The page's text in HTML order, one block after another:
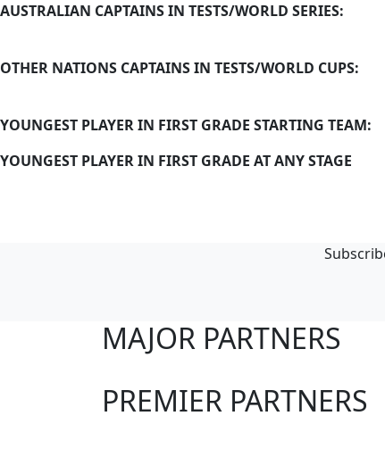
AUSTRALIAN CAPTAINS IN TESTS/WORLD SERIES:
OTHER NATIONS CAPTAINS IN TESTS/WORLD CUPS:
YOUNGEST PLAYER IN FIRST GRADE STARTING TEAM:
YOUNGEST PLAYER IN FIRST GRADE AT ANY STAGE
MAJOR PARTNERS
PREMIER PARTNERS